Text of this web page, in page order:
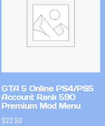
GTA 5 Online PS4/PS5
Account Rank 590
Premium Mod Menu
$22.50